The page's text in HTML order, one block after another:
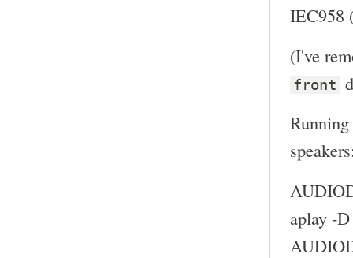
IEC958
(I've
front
aplay -